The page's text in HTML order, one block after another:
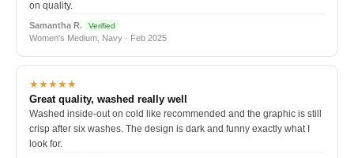
on quality.
Samantha R. Verified
Women's Medium, Navy · Feb 2025
★★★★★
Great quality, washed really well
Washed inside-out on cold like recommended and the graphic is still
crisp after six washes. The design is dark and funny exactly what I
look for.